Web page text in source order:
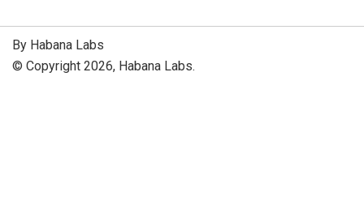
By Habana Labs
© Copyright 2026, Habana Labs.